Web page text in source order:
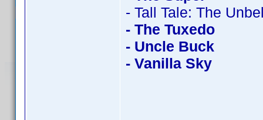
- Tall Tale: The
- The Tuxedo
- Uncle Buck
- Vanilla Sky